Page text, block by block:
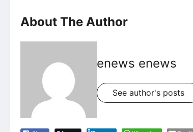
About The Author
enews enews
See author's posts